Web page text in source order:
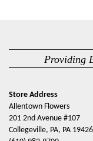
Providing
Store Address
Allentown Flowers
201 2nd Avenue #107
Collegeville, PA, PA 19426